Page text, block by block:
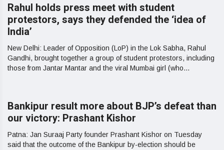
Rahul holds press meet with student
protestors, says they defended the ‘idea of
India’
New Delhi: Leader of Opposition (LoP) in the Lok Sabha, Rahul
Gandhi, brought together a group of student protestors, including
those from Jantar Mantar and the viral Mumbai girl (who...
Bankipur result more about BJP’s defeat than
our victory: Prashant Kishor
Patna: Jan Suraaj Party founder Prashant Kishor on Tuesday
said that the outcome of the Bankipur by-election should be